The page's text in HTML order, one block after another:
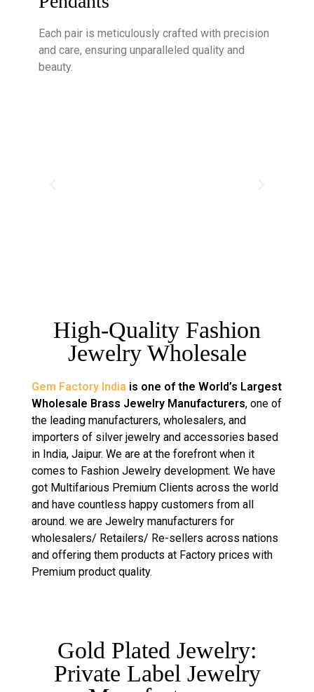
Each pair is meticulously crafted with precision
and care, ensuring unparalleled quality and
beauty.
High-Quality Fashion
Jewelry Wholesale
Gem Factory India is one of the World’s Largest
Wholesale Brass Jewelry Manufacturers, one of
the leading manufacturers, wholesalers, and
importers of silver jewelry and accessories based
in India, Jaipur. We are at the forefront when it
comes to Fashion Jewelry development. We have
got Multifarious Premium Clients across the world
and have countless happy customers from all
around. we are Jewelry manufacturers for
wholesalers/ Retailers/ Re-sellers across nations
and offering them products at Factory prices with
Premium product quality.
Gold Plated Jewelry:
Private Label Jewelry